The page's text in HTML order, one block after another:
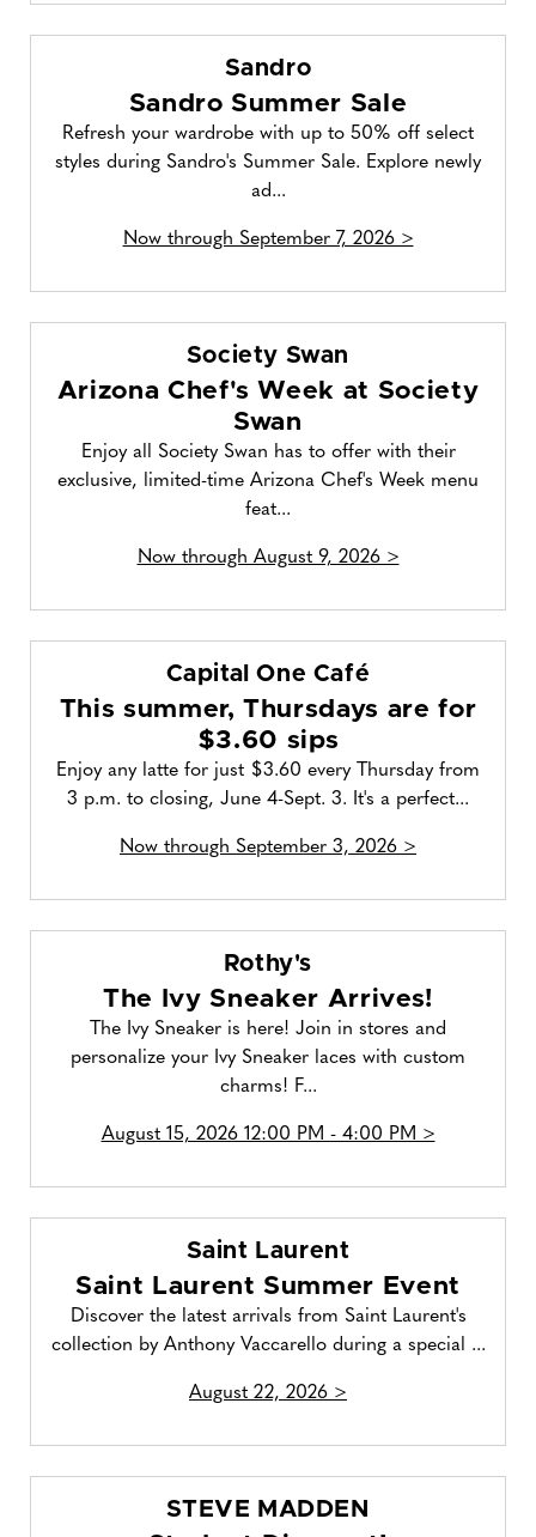
Sandro
Sandro Summer Sale
Refresh your wardrobe with up to 50% off select
styles during Sandro's Summer Sale. Explore newly
ad...
Now through September 7, 2026 >
Society Swan
Arizona Chef's Week at Society
Swan
Enjoy all Society Swan has to offer with their
exclusive, limited-time Arizona Chef's Week menu
feat...
Now through August 9, 2026 >
Capital One Café
This summer, Thursdays are for
$3.60 sips
Enjoy any latte for just $3.60 every Thursday from
3 p.m. to closing, June 4-Sept. 3. It's a perfect...
Now through September 3, 2026 >
Rothy's
The Ivy Sneaker Arrives!
The Ivy Sneaker is here! Join in stores and
personalize your Ivy Sneaker laces with custom
charms! F...
August 15, 2026 12:00 PM - 4:00 PM >
Saint Laurent
Saint Laurent Summer Event
Discover the latest arrivals from Saint Laurent's
collection by Anthony Vaccarello during a special ...
August 22, 2026 >
STEVE MADDEN